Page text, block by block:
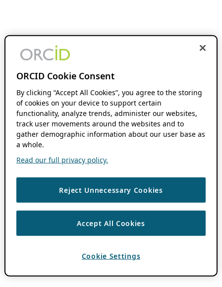
ORCID Cookie Consent
By clicking “Accept All Cookies”, you agree to the storing
of cookies on your device to support certain
functionality, analyze trends, administer our websites,
track user movements around the websites and to
gather demographic information about our user base as
a whole.
Read our full privacy policy.
Reject Unnecessary Cookies
Accept All Cookies
Cookie Settings